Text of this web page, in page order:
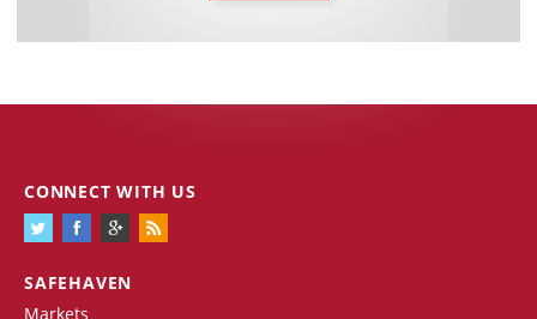
SAFEHAVEN
Markets
CONNECT WITH US